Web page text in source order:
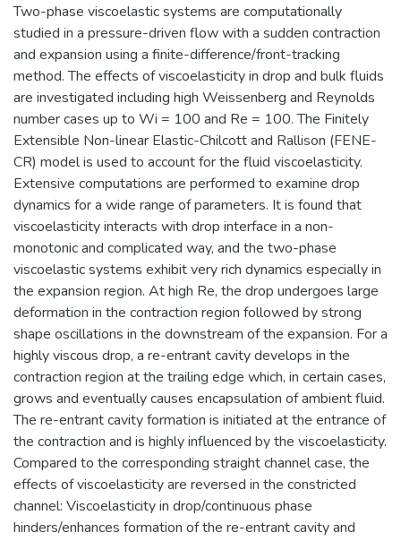
Two-phase viscoelastic systems are computationally
studied in a pressure-driven flow with a sudden contraction
and expansion using a finite-difference/front-tracking
method. The effects of viscoelasticity in drop and bulk fluids
are investigated including high Weissenberg and Reynolds
number cases up to Wi = 100 and Re = 100. The Finitely
Extensible Non-linear Elastic-Chilcott and Rallison (FENE-
CR) model is used to account for the fluid viscoelasticity.
Extensive computations are performed to examine drop
dynamics for a wide range of parameters. It is found that
viscoelasticity interacts with drop interface in a non-
monotonic and complicated way, and the two-phase
viscoelastic systems exhibit very rich dynamics especially in
the expansion region. At high Re, the drop undergoes large
deformation in the contraction region followed by strong
shape oscillations in the downstream of the expansion. For a
highly viscous drop, a re-entrant cavity develops in the
contraction region at the trailing edge which, in certain cases,
grows and eventually causes encapsulation of ambient fluid.
The re-entrant cavity formation is initiated at the entrance of
the contraction and is highly influenced by the viscoelasticity.
Compared to the corresponding straight channel case, the
effects of viscoelasticity are reversed in the constricted
channel: Viscoelasticity in drop/continuous phase
hinders/enhances formation of the re-entrant cavity and